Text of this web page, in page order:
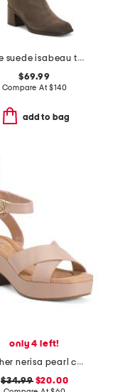
wide suede isabeau tall boots
$69.99
Compare At$140
add to bag
only 4 left!
leather nerisa pearl comfort sandals
$34.99$20.00